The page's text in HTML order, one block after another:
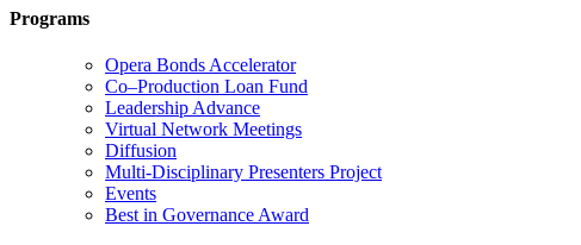
Programs
Opera Bonds Accelerator
Co–Production Loan Fund
Leadership Advance
Virtual Network Meetings
Diffusion
Multi-Disciplinary Presenters Project
Events
Best in Governance Award